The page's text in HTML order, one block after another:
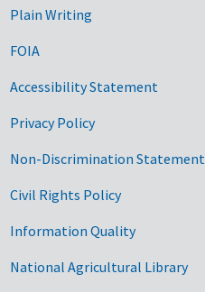
Plain Writing
FOIA
Accessibility Statement
Privacy Policy
Non-Discrimination Statement
Civil Rights Policy
Information Quality
National Agricultural Library